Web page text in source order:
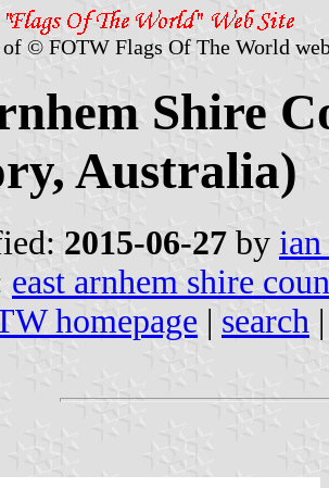
© FOTW Flags Of The World
Shire
Australia)
2015-06-27 by
east arnhem shire
homepage | search